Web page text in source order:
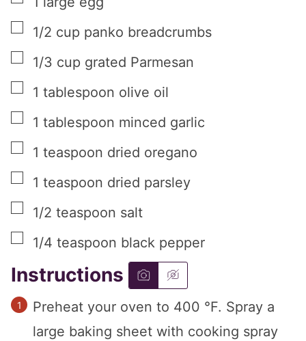
▢
1/2 cup panko breadcrumbs
▢
1/3 cup grated Parmesan
▢
1 tablespoon olive oil
▢
1 tablespoon minced garlic
▢
1 teaspoon dried oregano
▢
1 teaspoon dried parsley
▢
1/2 teaspoon salt
▢
1/4 teaspoon black pepper
Instructions
Preheat your oven to 400 °F. Spray a
large baking sheet with cooking spray